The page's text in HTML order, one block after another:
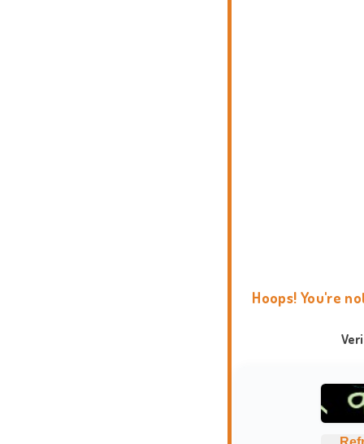
Hoops! You're